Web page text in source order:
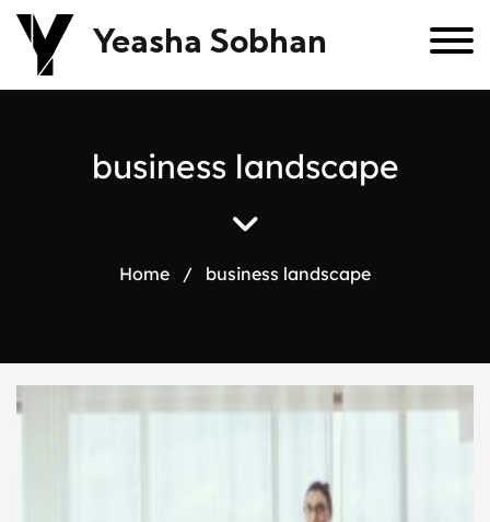
Yeasha Sobhan
business landscape
Home / business landscape